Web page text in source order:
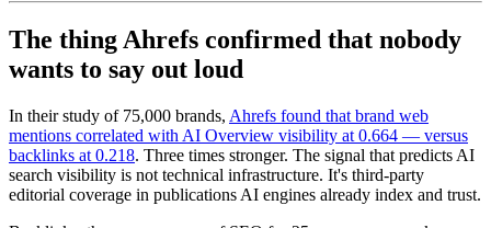
The thing Ahrefs confirmed that nobody
wants to say out loud
In their study of 75,000 brands, Ahrefs found that brand web
mentions correlated with AI Overview visibility at 0.664 — versus
backlinks at 0.218. Three times stronger. The signal that predicts AI
search visibility is not technical infrastructure. It's third-party
editorial coverage in publications AI engines already index and trust.